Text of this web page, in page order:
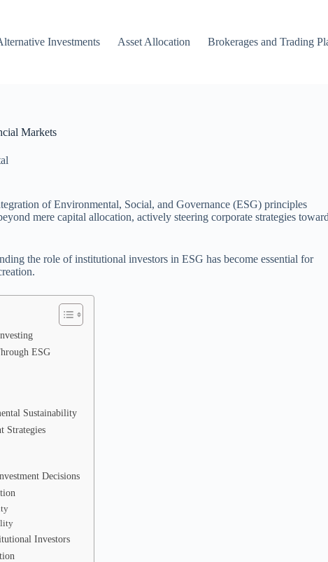
Investments Asset Allocation Brokerages and Trading
Markets
of Environmental, Social, and Governance (ESG) principles
mere capital allocation, actively steering corporate strategies toward
the role of institutional investors in ESG has become essential for
ESG
Sustainability
Strategies
Decisions
Investors